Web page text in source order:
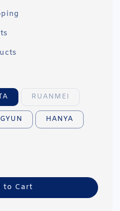
RUANMEI
HANYA
to Cart